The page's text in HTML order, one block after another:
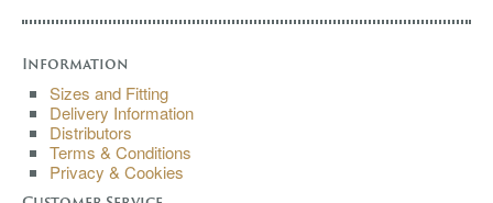
Information
Sizes and Fitting
Delivery Information
Distributors
Terms & Conditions
Privacy & Cookies